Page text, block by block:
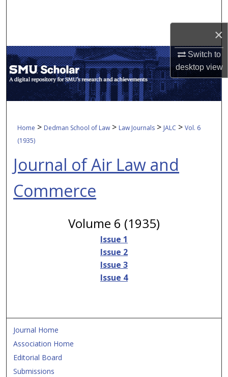
×
Switch to
desktopview
My Account
About
Home > Dedman School of Law > Law Journals > JALC > Vol. 6
(1935)
Journal of Air Law and
Commerce
Volume 6 (1935)
Issue 1
Issue 2
Issue 3
Issue 4
Journal Home
Association Home
Editorial Board
Submissions